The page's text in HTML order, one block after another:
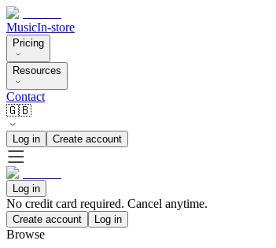
MusicIn-store
Pricing
Resources
Contact
🇬🇧
Log in Create account
Log in
No credit card required. Cancel anytime.
Create account Log in
Browse